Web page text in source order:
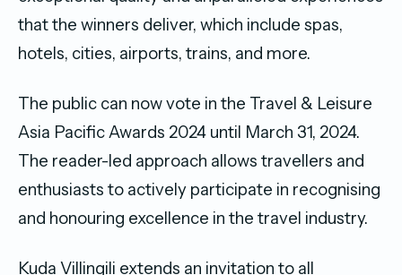
that the winners deliver, which include spas,
hotels, cities, airports, trains, and more.
The public can now vote in the Travel & Leisure
Asia Pacific Awards 2024 until March 31, 2024.
The reader-led approach allows travellers and
enthusiasts to actively participate in recognising
and honouring excellence in the travel industry.
Kuda Villingili extends an invitation to all